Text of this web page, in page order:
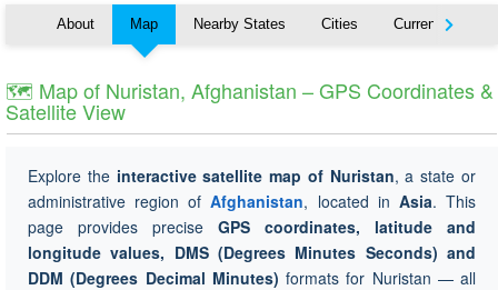
About Map Nearby States Cities Currency
🗺 Map of Nuristan, Afghanistan – GPS Coordinates &
Satellite View
Explore the interactive satellite map of Nuristan, a state or
administrative region ofAfghanistan, located in Asia. This
page provides precise GPS coordinates, latitude and
longitude values, DMS (Degrees Minutes Seconds) and
DDM (Degrees Decimal Minutes) formats for Nuristan — all